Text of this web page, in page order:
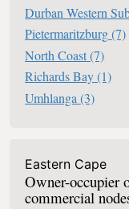
Durban Western
Pietermaritzburg(7)
North Coast(7)
Richards Bay(1)
Umhlanga (3)
Eastern Cape
Owner-occupier
commercial